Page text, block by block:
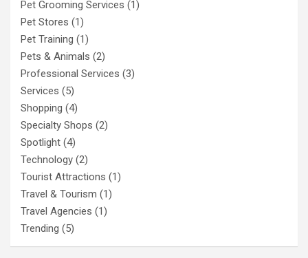
Pet Grooming Services (1)
Pet Stores (1)
Pet Training (1)
Pets & Animals (2)
Professional Services (3)
Services (5)
Shopping (4)
Specialty Shops (2)
Spotlight (4)
Technology (2)
Tourist Attractions (1)
Travel & Tourism (1)
Travel Agencies (1)
Trending (5)